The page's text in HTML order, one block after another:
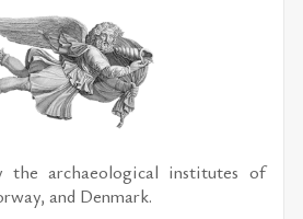
archaeological institutes of
and Denmark.